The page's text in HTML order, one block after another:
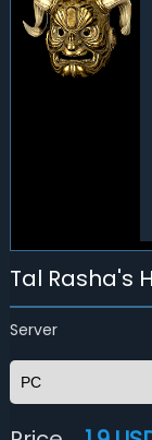
Tal Rasha's
Server